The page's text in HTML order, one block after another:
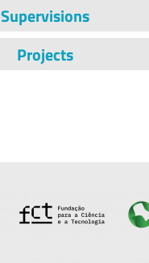
Supervisions
Projects